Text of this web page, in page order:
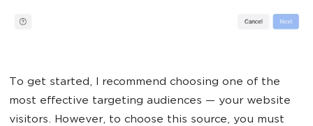
To get started, I recommend choosing one of the
most effective targeting audiences — your website
visitors. However, to choose this source, you must